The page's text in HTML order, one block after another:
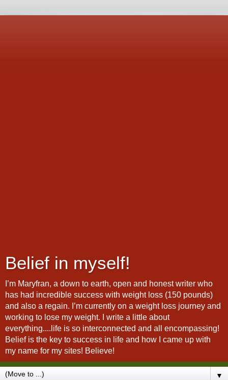
Belief in myself!
I’m Maryfran, a down to earth, open and honest writer who
has had incredible success with weight loss (150 pounds)
and also a regain. I’m currently on a weight loss journey and
working to lose my weight. I write a little about
everything....life is so interconnected and all encompassing!
Belief is the key to success in life and how I came up with
my name for my sites! Believe!
▼